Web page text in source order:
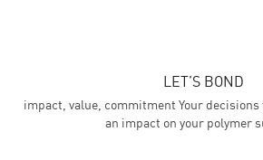
LET’S BOND
impact, value, commitment Your decisions
an impact on your polymer